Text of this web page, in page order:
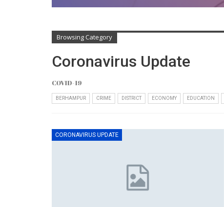
Browsing Category
Coronavirus Update
COVID-19
BERHAMPUR CRIME DISTRICT ECONOMY EDUCATION
CORONAVIRUS UPDATE